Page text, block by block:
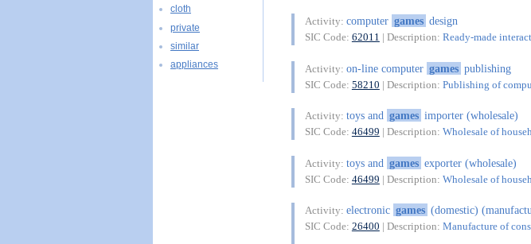
Activity: computer games design
SIC Code: 62011 | Description: Ready-made
Activity: on-line computer games publishing
SIC Code: 58210 | Description: Publishing of
Activity: toys and games importer (wholesale)
SIC Code: 46499 | Description: Wholesale of
Activity: toys and games exporter (wholesale)
SIC Code: 46499 | Description: Wholesale of
Activity: electronic games (domestic)
SIC Code: 26400 | Description: Manufacture of
cloth
private
similar
appliances